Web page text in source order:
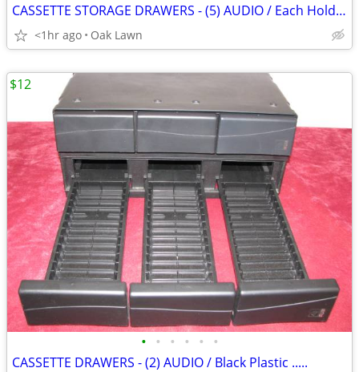
CASSETTE STORAGE DRAWERS - (5) AUDIO / Each Holds (42) .....
<1hr ago Oak Lawn
• • • • • •
CASSETTE DRAWERS - (2) AUDIO / Black Plastic .....
$12